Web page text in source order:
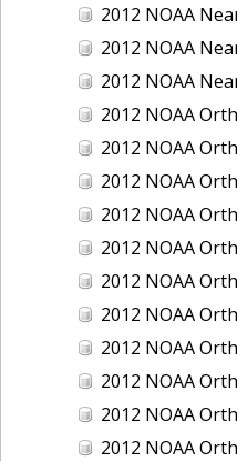
2012 NOAA Near Infrared MLLW
2012 NOAA Near Infrared MLLW
2012 NOAA Near Infrared MLLW
2012 NOAA Ortho-rectified Color
2012 NOAA Ortho-rectified Color
2012 NOAA Ortho-rectified
2012 NOAA Ortho-rectified
2012 NOAA Ortho-rectified
2012 NOAA Ortho-rectified Color
2012 NOAA Ortho-rectified Color
2012 NOAA Ortho-rectified
2012 NOAA Ortho-rectified
2012 NOAA Ortho-rectified
2012 NOAA Ortho-rectified